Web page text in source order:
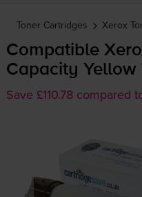
Toner Cartridges Xerox
Compatible
Capacity Yellow
Save £110.78 compared